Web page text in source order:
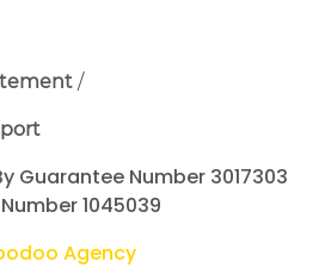
Guarantee Number 3017303
1045039
Agency